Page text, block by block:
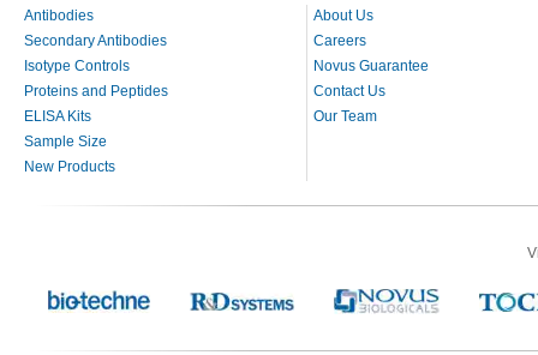
Antibodies
Secondary Antibodies
Isotype Controls
Proteins and Peptides
ELISA Kits
Sample Size
New Products
About Us
Careers
Novus Guarantee
Contact Us
Our Team